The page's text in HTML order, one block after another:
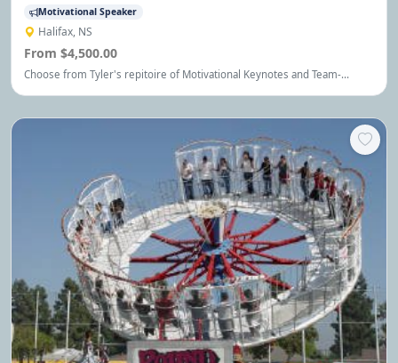
Motivational Speaker
Halifax, NS
From $4,500.00
Choose from Tyler's repitoire of Motivational Keynotes and Team-